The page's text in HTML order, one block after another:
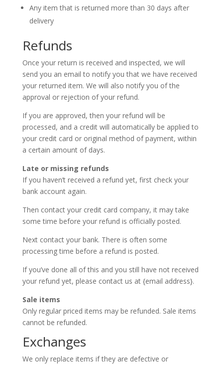
Any item that is returned more than 30 days after
delivery
Refunds
Once your return is received and inspected, we will
send you an email to notify you that we have received
your returned item. We will also notify you of the
approval or rejection of your refund.
If you are approved, then your refund will be
processed, and a credit will automatically be applied to
your credit card or original method of payment, within
a certain amount of days.
Late or missing refunds
If you haven’t received a refund yet, first check your
bank account again.
Then contact your credit card company, it may take
some time before your refund is officially posted.
Next contact your bank. There is often some
processing time before a refund is posted.
If you’ve done all of this and you still have not received
your refund yet, please contact us at {email address}.
Sale items
Only regular priced items may be refunded. Sale items
cannot be refunded.
Exchanges
We only replace items if they are defective or